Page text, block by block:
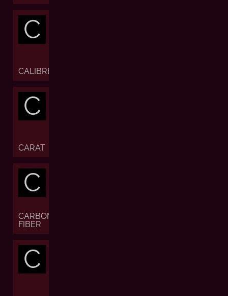
C
CALIBRE
C
CARAT
C
CARBON
FIBER
C